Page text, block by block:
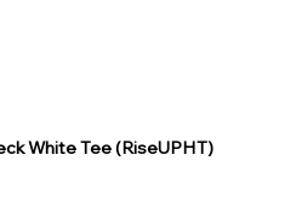
White Tee (RiseUPHT)